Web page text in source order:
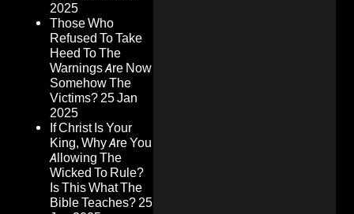
2025
Those Who
Refused To Take
Heed To The
Warnings Are Now
Somehow The
Victims?25 Jan
2025
If Christ Is Your
King, Why Are You
Allowing The
Wicked To Rule?
Is This What The
Bible Teaches?25